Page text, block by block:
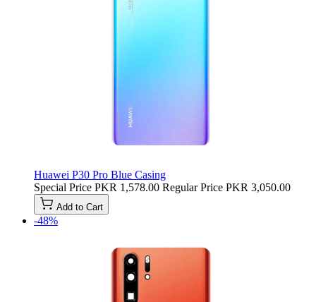
Huawei P30 Pro Blue Casing
Special Price PKR 1,578.00 Regular Price PKR 3,050.00
Add to Cart
-48%